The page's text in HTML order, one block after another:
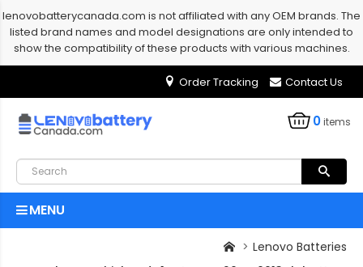
lenovobatterycanada.com is not affiliated with any OEM brands. The
listed brand names and model designations are only intended to
show the compatibility of these products with various machines.
Order Tracking Contact Us
0items
MENU
Lenovo Batteries